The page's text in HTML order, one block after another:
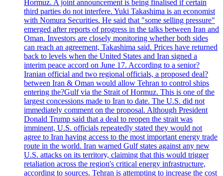
Hormuz. A joint announcement is being finalised if certain
third parties do not interfere. Yuki Takashima is an economist
with Nomura Securities. He said that "some selling pressure"
emerged after reports of progress in the talks between Iran and
Oman. Investors are closely monitoring whether both sides
can reach an agreement, Takashima said. Prices have returned
back to levels when the United States and Iran signed a
interim peace accord on June 17. According to a senior?
Iranian official and two regional officials, a proposed deal?
between Iran & Oman would allow Tehran to control ships
entering the?Gulf via the Strait of Hormuz. This is one of the
largest concessions made to Iran to date. The U.S. did not
immediately comment on the proposal. Although President
Donald Trump said that a deal to reopen the strait was
imminent, U.S. officials repeatedly stated they would not
agree to Iran having access to the most important energy trade
route in the world. Iran warned Gulf states against any new
U.S. attacks on its territory, claiming that this would trigger
retaliation across the region's critical energy infrastructure,
according to sources. Tehran is attempting to increase the cost